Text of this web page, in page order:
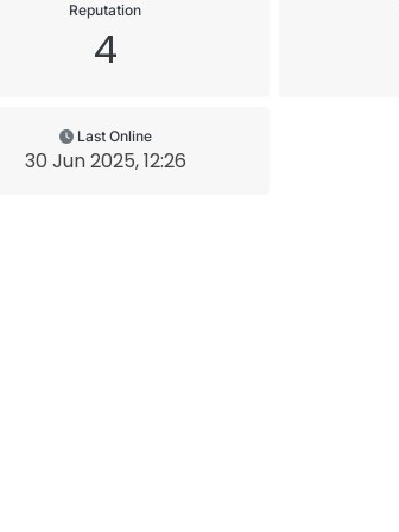
Reputation
4
Last Online
30 Jun 2025, 12:26